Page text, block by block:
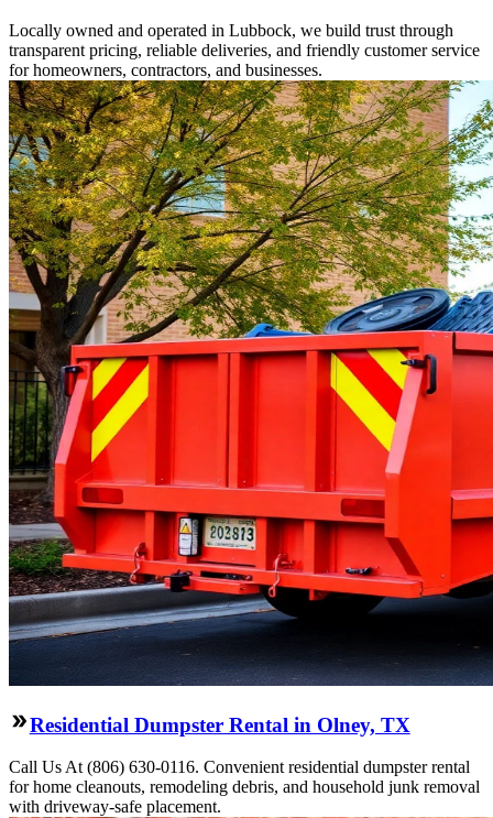
Locally owned and operated in Lubbock, we build trust through
transparent pricing, reliable deliveries, and friendly customer service
for homeowners, contractors, and businesses.
Residential Dumpster Rental in Olney, TX
Call Us At (806) 630-0116. Convenient residential dumpster rental
for home cleanouts, remodeling debris, and household junk removal
with driveway-safe placement.